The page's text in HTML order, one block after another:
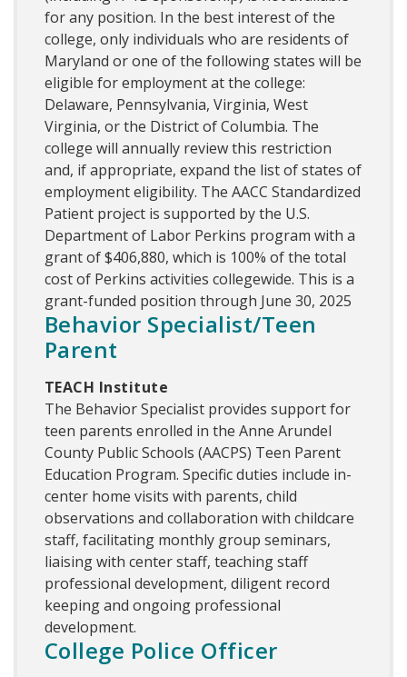
for any position. In the best interest of the
college, only individuals who are residents of
Maryland or one of the following states will be
eligible for employment at the college:
Delaware, Pennsylvania, Virginia, West
Virginia, or the District of Columbia. The
college will annually review this restriction
and, if appropriate, expand the list of states of
employment eligibility. The AACC Standardized
Patient project is supported by the U.S.
Department of Labor Perkins program with a
grant of $406,880, which is 100% of the total
cost of Perkins activities collegewide. This is a
grant-funded position through June 30, 2025
Behavior Specialist/Teen
Parent
TEACH Institute
The Behavior Specialist provides support for
teen parents enrolled in the Anne Arundel
County Public Schools (AACPS) Teen Parent
Education Program. Specific duties include in-
center home visits with parents, child
observations and collaboration with childcare
staff, facilitating monthly group seminars,
liaising with center staff, teaching staff
professional development, diligent record
keeping and ongoing professional
development.
College Police Officer